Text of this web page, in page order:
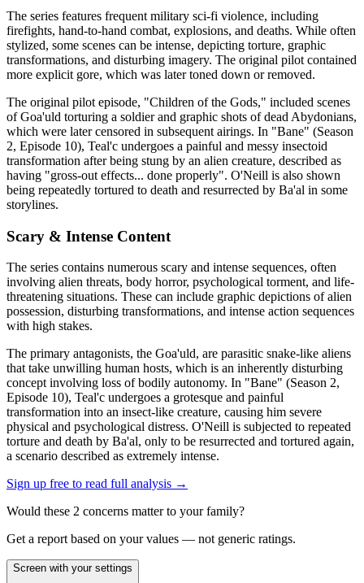
The series features frequent military sci-fi violence, including
firefights, hand-to-hand combat, explosions, and deaths. While often
stylized, some scenes can be intense, depicting torture, graphic
transformations, and disturbing imagery. The original pilot contained
more explicit gore, which was later toned down or removed.
The original pilot episode, "Children of the Gods," included scenes
of Goa'uld torturing a soldier and graphic shots of dead Abydonians,
which were later censored in subsequent airings. In "Bane" (Season
2, Episode 10), Teal'c undergoes a painful and messy insectoid
transformation after being stung by an alien creature, described as
having "gross-out effects... done properly". O'Neill is also shown
being repeatedly tortured to death and resurrected by Ba'al in some
storylines.
Scary & Intense Content
The series contains numerous scary and intense sequences, often
involving alien threats, body horror, psychological torment, and life-
threatening situations. These can include graphic depictions of alien
possession, disturbing transformations, and intense action sequences
with high stakes.
The primary antagonists, the Goa'uld, are parasitic snake-like aliens
that take unwilling human hosts, which is an inherently disturbing
concept involving loss of bodily autonomy. In "Bane" (Season 2,
Episode 10), Teal'c undergoes a grotesque and painful
transformation into an insect-like creature, causing him severe
physical and psychological distress. O'Neill is subjected to repeated
torture and death by Ba'al, only to be resurrected and tortured again,
a scenario described as extremely intense.
Sign up free to read full analysis →
Would these 2 concerns matter to your family?
Get a report based on your values — not generic ratings.
Screen with your settings